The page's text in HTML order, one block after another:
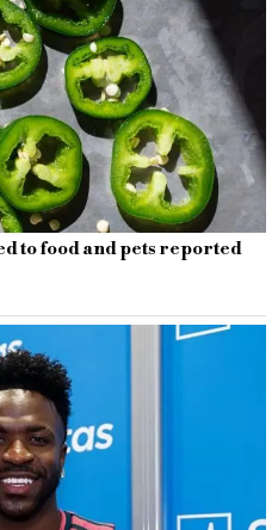
to food and pets reported